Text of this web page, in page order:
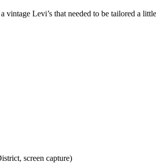
vintage Levi’s that needed to be tailored a
screen capture)